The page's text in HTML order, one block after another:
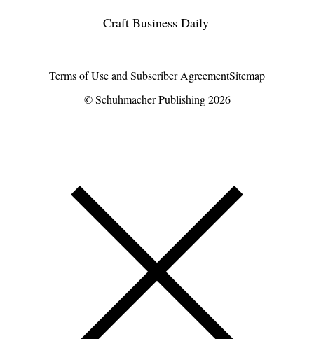
Craft Business Daily
Terms of Use and Subscriber AgreementSitemap
© Schuhmacher Publishing 2026